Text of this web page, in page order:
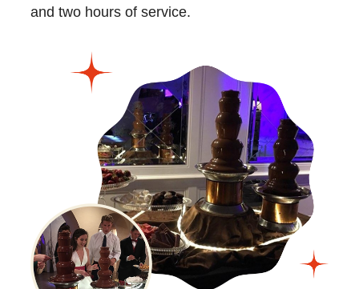
and two hours of service.